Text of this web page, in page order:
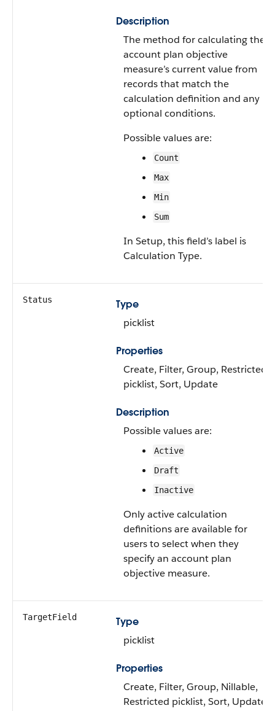
Description
The method for calculating the
account plan objective
measure’s current value from
records that match the
calculation definition and any
optional conditions.
Possible values are:
Count
Max
Min
Sum
In Setup, this field’s label is
Calculation Type.
Status
Type
picklist
Properties
Create, Filter, Group, Restricted
picklist, Sort, Update
Description
Possible values are:
Active
Draft
Inactive
Only active calculation
definitions are available for
users to select when they
specify an account plan
objective measure.
TargetField
Type
picklist
Properties
Create, Filter, Group, Nillable,
Restricted picklist, Sort, Update